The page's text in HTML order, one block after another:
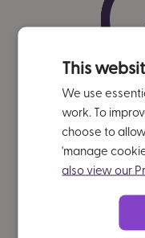
This
We use
work. To
choose to
'manage
also view our